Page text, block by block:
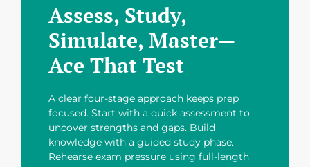
Assess, Study,
Simulate, Master—
Ace That Test
A clear four-stage approach keeps prep
focused. Start with a quick assessment to
uncover strengths and gaps. Build
knowledge with a guided study phase.
Rehearse exam pressure using full-length